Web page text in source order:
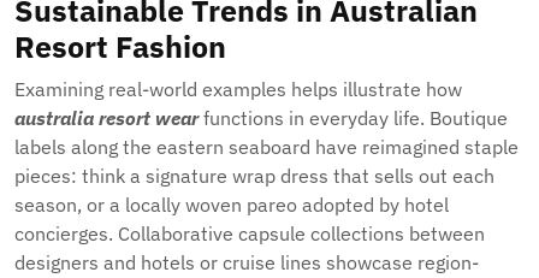
Sustainable Trends in Australian
Resort Fashion
Examining real-world examples helps illustrate how
australia resort wearfunctions in everyday life. Boutique
labels along the eastern seaboard have reimagined staple
pieces: think a signature wrap dress that sells out each
season, or a locally woven pareo adopted by hotel
concierges. Collaborative capsule collections between
designers and hotels or cruise lines showcase region-